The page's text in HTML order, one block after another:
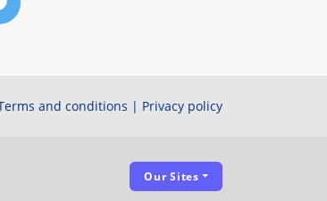
and conditions | Privacy policy
Our Sites